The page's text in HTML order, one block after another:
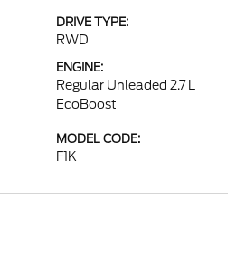
DRIVE TYPE:
RWD
ENGINE:
Regular Unleaded 2.7 L
EcoBoost
MODEL CODE:
F1K